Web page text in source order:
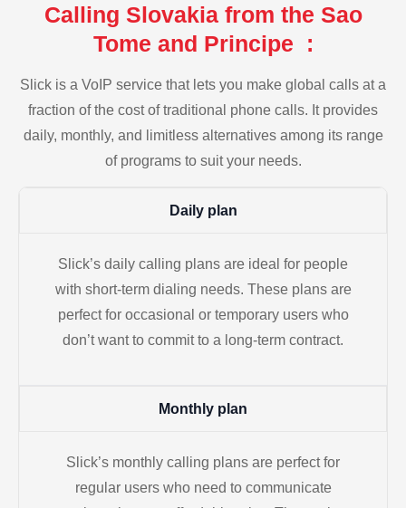
Calling Slovakia from the Sao
Tome and Principe :
Slick is a VoIP service that lets you make global calls at a
fraction of the cost of traditional phone calls. It provides
daily, monthly, and limitless alternatives among its range
of programs to suit your needs.
Daily plan
Slick’s daily calling plans are ideal for people
with short-term dialing needs. These plans are
perfect for occasional or temporary users who
don’t want to commit to a long-term contract.
Monthly plan
Slick’s monthly calling plans are perfect for
regular users who need to communicate